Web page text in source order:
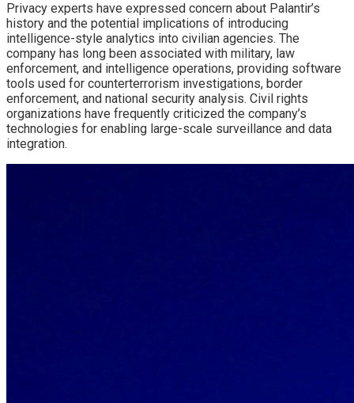
Privacy experts have expressed concern about Palantir’s
history and the potential implications of introducing
intelligence-style analytics into civilian agencies. The
company has long been associated with military, law
enforcement, and intelligence operations, providing software
tools used for counterterrorism investigations, border
enforcement, and national security analysis. Civil rights
organizations have frequently criticized the company’s
technologies for enabling large-scale surveillance and data
integration.